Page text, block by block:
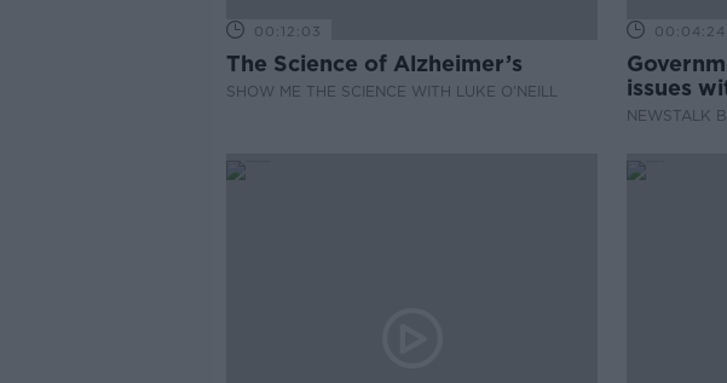
00:12:03
The Science of Alzheimer’s
SHOW ME THE SCIENCE WITH LUKE O'NEILL
00:04:24
issues
NEWSTALK